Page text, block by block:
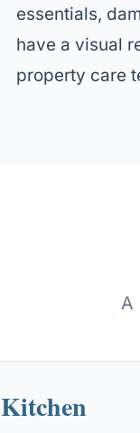
essentials,
have a visual
property care
A
Kitchen